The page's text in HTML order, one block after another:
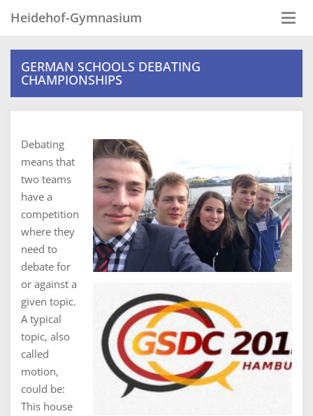
Heidehof-Gymnasium
GERMAN SCHOOLS DEBATING
CHAMPIONSHIPS
Debating
means that
two teams
have a
competition
where they
need to
debate for
or against a
given topic.
A typical
topic, also
called
motion,
could be:
This house